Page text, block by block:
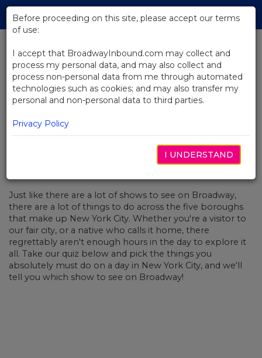
Skip
Main
BACK TO NEWS
Quiz: You Plan A Day In NYC, We'll
Recommend A Show For You!
Just like there are a lot of shows to see on Broadway,
there are a lot of things to do across the five boroughs
that make up New York City. Whether you're a visitor to
our fair city, or a native who calls it home, there
regrettably aren't enough hours in the day to explore it
all. Take our quiz below and pick the things you
absolutely must do on a day in New York City, and we'll
tell you which show to see on Broadway!
Before proceeding on this site, please accept our terms
of use:
I accept that BroadwayInbound.com may collect and
process my personal data, and may also collect and
process non-personal data from me through automated
technologies such as cookies; and may also transfer my
personal and non-personal data to third parties.
Privacy Policy
I UNDERSTAND